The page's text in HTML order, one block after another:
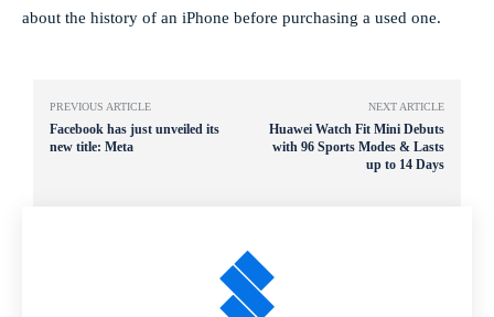
about the history of an iPhone before purchasing a used one.
PREVIOUS ARTICLE
Facebook has just unveiled its
new title: Meta
NEXT ARTICLE
Huawei Watch Fit Mini Debuts
with 96 Sports Modes & Lasts
up to 14 Days